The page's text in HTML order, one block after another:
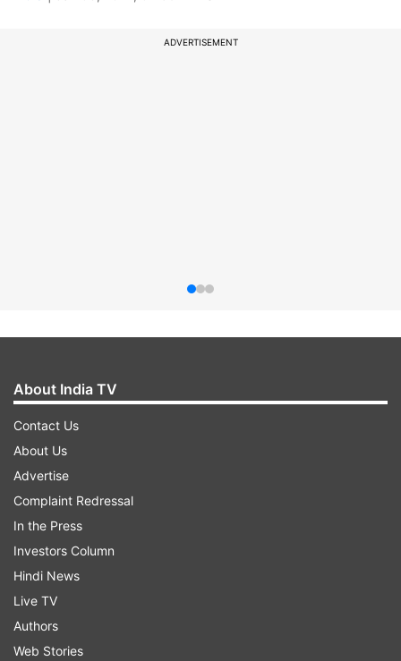
ADVERTISEMENT
About India TV
Contact Us
About Us
Advertise
Complaint Redressal
In the Press
Investors Column
Hindi News
Live TV
Authors
Web Stories